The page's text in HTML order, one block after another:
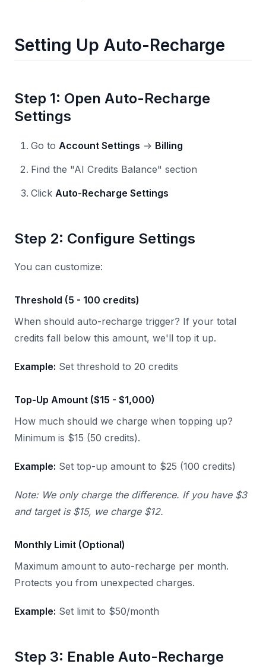
Setting Up Auto-Recharge
Step 1: Open Auto-Recharge
Settings
Go to Account Settings → Billing
Find the "AI Credits Balance" section
Click Auto-Recharge Settings
Step 2: Configure Settings
You can customize:
Threshold (5 - 100 credits)
When should auto-recharge trigger? If your total
credits fall below this amount, we'll top it up.
Example: Set threshold to 20 credits
Top-Up Amount ($15 - $1,000)
How much should we charge when topping up?
Minimum is $15 (50 credits).
Example: Set top-up amount to $25 (100 credits)
Note: We only charge the difference. If you have $3
and target is $15, we charge $12.
Monthly Limit (Optional)
Maximum amount to auto-recharge per month.
Protects you from unexpected charges.
Example: Set limit to $50/month
Step 3: Enable Auto-Recharge